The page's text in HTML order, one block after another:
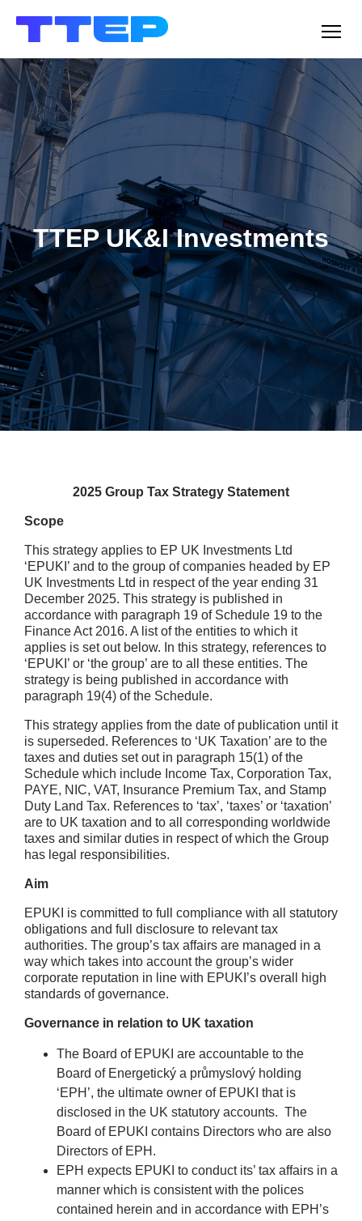
Menu
TTEP UK&I Investments
2025 Group Tax Strategy Statement
Scope
This strategy applies to EP UK Investments Ltd
‘EPUKI’ and to the group of companies headed by EP
UK Investments Ltd in respect of the year ending 31
December 2025. This strategy is published in
accordance with paragraph 19 of Schedule 19 to the
Finance Act 2016. A list of the entities to which it
applies is set out below. In this strategy, references to
‘EPUKI’ or ‘the group’ are to all these entities. The
strategy is being published in accordance with
paragraph 19(4) of the Schedule.
This strategy applies from the date of publication until it
is superseded. References to ‘UK Taxation’ are to the
taxes and duties set out in paragraph 15(1) of the
Schedule which include Income Tax, Corporation Tax,
PAYE, NIC, VAT, Insurance Premium Tax, and Stamp
Duty Land Tax. References to ‘tax’, ‘taxes’ or ‘taxation’
are to UK taxation and to all corresponding worldwide
taxes and similar duties in respect of which the Group
has legal responsibilities.
Aim
EPUKI is committed to full compliance with all statutory
obligations and full disclosure to relevant tax
authorities. The group’s tax affairs are managed in a
way which takes into account the group’s wider
corporate reputation in line with EPUKI’s overall high
standards of governance.
Governance in relation to UK taxation
The Board of EPUKI are accountable to the
Board of Energetický a průmyslový holding
‘EPH’, the ultimate owner of EPUKI that is
disclosed in the UK statutory accounts. The
Board of EPUKI contains Directors who are also
Directors of EPH.
EPH expects EPUKI to conduct its’ tax affairs in a
manner which is consistent with the polices
contained herein and in accordance with EPH’s